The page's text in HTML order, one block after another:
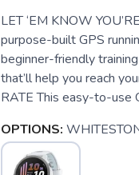
LET ‘EM KNOW
purpose-built GPS
beginner-friendly
that’ll help you reach
RATE This easy-to-use
OPTIONS: